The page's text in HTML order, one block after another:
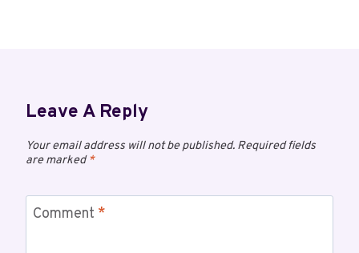
Leave A Reply
Your email address will not be published. Required fields
are marked*
Comment *